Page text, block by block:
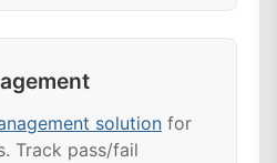
solution for
Track pass/fail